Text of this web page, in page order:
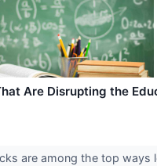
Are Disrupting the
are among the top ways